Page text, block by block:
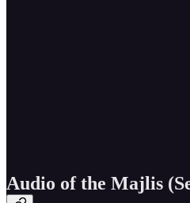
Audio of the Majlis